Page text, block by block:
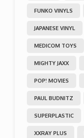
FUNKO VINYLS
JAPANESE VINYL
MEDICOM TOYS
MIGHTY JAXX
POP! MOVIES
PAUL BUDNITZ
SUPERPLASTIC
XXRAY PLUS